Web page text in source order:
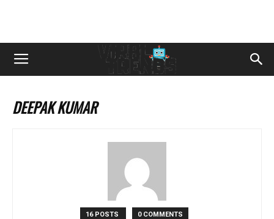
DEEPAK KUMAR
16 POSTS 0 COMMENTS